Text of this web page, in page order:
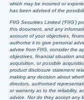
which may be incurred or
has been advised of the
FIIG Securities Limited (‘FIIG’)
this document, and any
account of your objectives,
authorise it to give personal
advice from FIIG, consider the
objectives, financial situation
acquisition, or possible
product disclosure statement
making any decision about
directors, authorised
or warranty as to the reliability,
advice. Nor do they accept any